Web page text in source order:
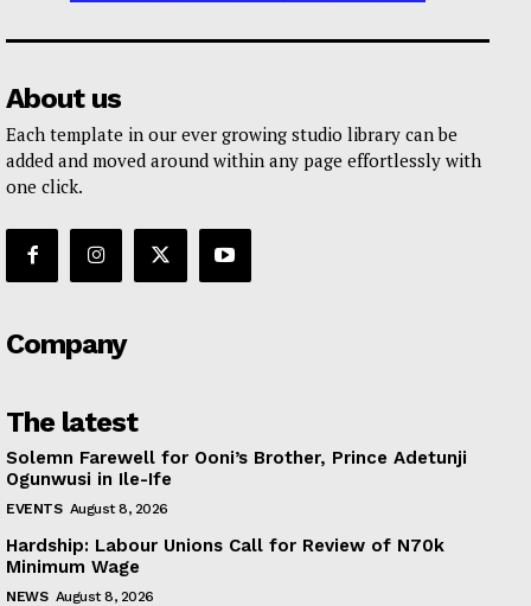
About us
Each template in our ever growing studio library can be
added and moved around within any page effortlessly with
one click.
Company
The latest
Solemn Farewell for Ooni’s Brother, Prince Adetunji
Ogunwusi in Ile-Ife
EVENTS August 8, 2026
Hardship: Labour Unions Call for Review of N70k
Minimum Wage
NEWS August 8, 2026